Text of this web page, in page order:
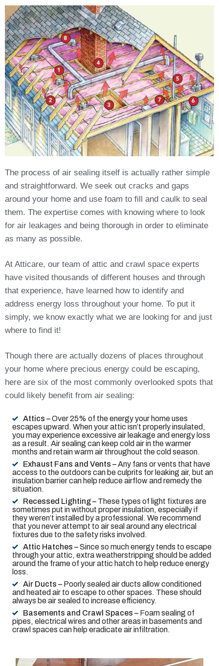
The process of air sealing itself is actually rather simple
and straightforward. We seek out cracks and gaps
around your home and use foam to fill and caulk to seal
them. The expertise comes with knowing where to look
for air leakages and being thorough in order to eliminate
as many as possible.
At Atticare, our team of attic and crawl space experts
have visited thousands of different houses and through
that experience, have learned how to identify and
address energy loss throughout your home. To put it
simply, we know exactly what we are looking for and just
where to find it!
Though there are actually dozens of places throughout
your home where precious energy could be escaping,
here are six of the most commonly overlooked spots that
could likely benefit from air sealing:
Attics –Over 25% of the energy your home uses
escapes upward. When your attic isn’t properly insulated,
you may experience excessive air leakage and energy loss
as a result. Air sealing can keep cold air in the warmer
months and retain warm air throughout the cold season.
Exhaust Fans and Vents –Any fans or vents that have
access to the outdoors can be culprits for leaking air, but an
insulation barrier can help reduce airflow and remedy the
situation.
Recessed Lighting – These types of light fixtures are
sometimes put in without proper insulation, especially if
they weren’t installed by a professional. We recommend
that you never attempt to air seal around any electrical
fixtures due to the safety risks involved.
Attic Hatches –Since so much energy tends to escape
through your attic, extra weatherstripping should be added
around the frame of your attic hatch to help reduce energy
loss.
Air Ducts – Poorly sealed air ducts allow conditioned
and heated air to escape to other spaces. These should
always be air sealed to increase efficiency.
Basements and Crawl Spaces – Foam sealing of
pipes, electrical wires and other areas in basements and
crawl spaces can help eradicate air infiltration.